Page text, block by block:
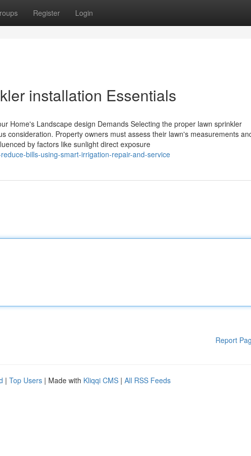
Register Login
installation Essentials
Home's Landscape design Demands Selecting the proper lawn sprinkler
consideration. Property owners must assess their lawn's measurements
by factors like sunlight direct exposure
bills-using-smart-irrigation-repair-and-service
Report
| Top Users | Made with Kliqqi CMS | All RSS Feeds